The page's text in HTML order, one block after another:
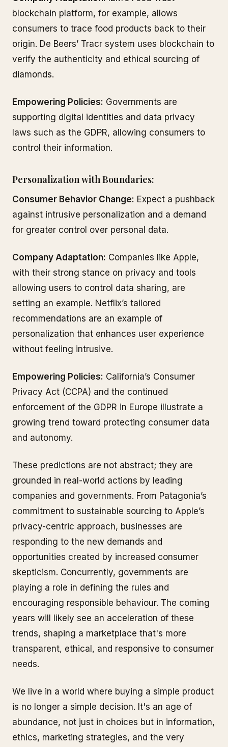
blockchain platform, for example, allows
consumers to trace food products back to their
origin. De Beers’ Tracr system uses blockchain to
verify the authenticity and ethical sourcing of
diamonds.
Empowering Policies: Governments are
supporting digital identities and data privacy
laws such as the GDPR, allowing consumers to
control their information.
Personalization with Boundaries:
Consumer Behavior Change: Expect a pushback
against intrusive personalization and a demand
for greater control over personal data.
Company Adaptation: Companies like Apple,
with their strong stance on privacy and tools
allowing users to control data sharing, are
setting an example. Netflix’s tailored
recommendations are an example of
personalization that enhances user experience
without feeling intrusive.
Empowering Policies: California’s Consumer
Privacy Act (CCPA) and the continued
enforcement of the GDPR in Europe illustrate a
growing trend toward protecting consumer data
and autonomy.
These predictions are not abstract; they are
grounded in real-world actions by leading
companies and governments. From Patagonia’s
commitment to sustainable sourcing to Apple’s
privacy-centric approach, businesses are
responding to the new demands and
opportunities created by increased consumer
skepticism. Concurrently, governments are
playing a role in defining the rules and
encouraging responsible behaviour. The coming
years will likely see an acceleration of these
trends, shaping a marketplace that's more
transparent, ethical, and responsive to consumer
needs.
We live in a world where buying a simple product
is no longer a simple decision. It's an age of
abundance, not just in choices but in information,
ethics, marketing strategies, and the very